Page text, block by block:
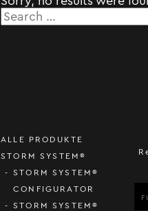
Search
for:
ALLE PRODUKTE
STORM SYSTEM®
STORM SYSTEM®
CONFIGURATOR
STORM SYSTEM®